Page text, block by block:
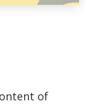
of